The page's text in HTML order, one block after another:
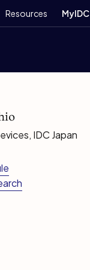
Resources MyIDC
IDC Japan